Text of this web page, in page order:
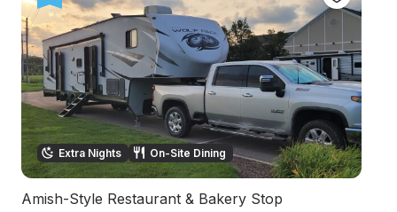
Extra Nights On-Site Dining
Amish-Style Restaurant & Bakery Stop